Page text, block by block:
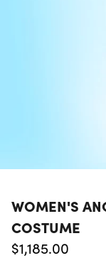
WOMEN'S
COSTUME
Regular price
$1,185.00